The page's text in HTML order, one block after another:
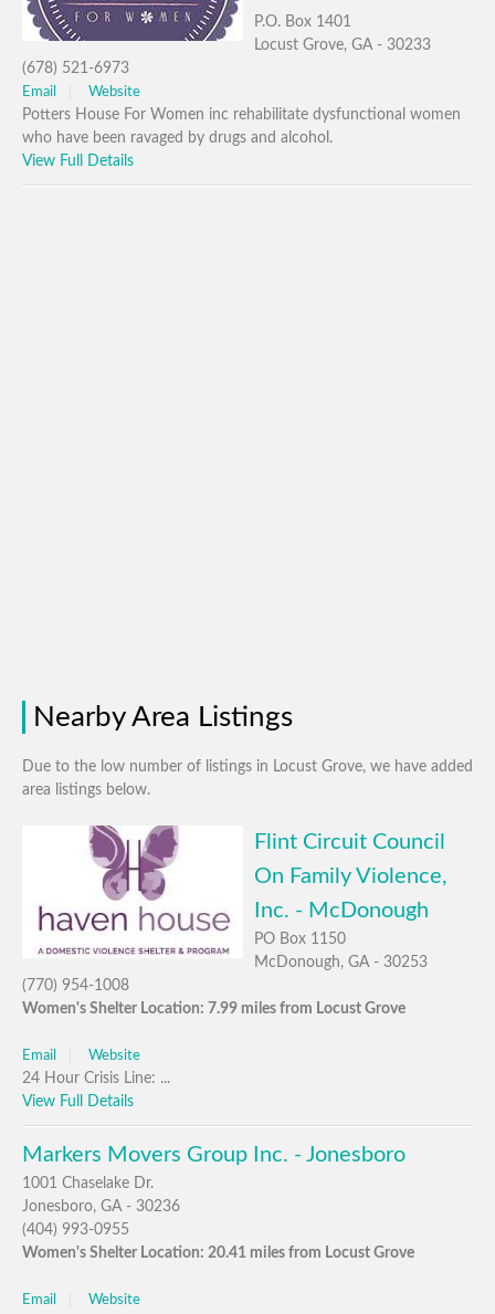
P.O. Box 1401
Locust Grove, GA - 30233
(678) 521-6973
Email Website
Potters House For Women inc rehabilitate dysfunctional women
who have been ravaged by drugs and alcohol.
View Full Details
Nearby Area Listings
Due to the low number of listings in Locust Grove, we have added
area listings below.
Flint Circuit Council
On Family Violence,
Inc. - McDonough
PO Box 1150
McDonough, GA - 30253
(770) 954-1008
Women's Shelter Location: 7.99 miles from Locust Grove
Email Website
24 Hour Crisis Line: ...
View Full Details
Markers Movers Group Inc. - Jonesboro
1001 Chaselake Dr.
Jonesboro, GA - 30236
(404) 993-0955
Women's Shelter Location: 20.41 miles from Locust Grove
Email Website